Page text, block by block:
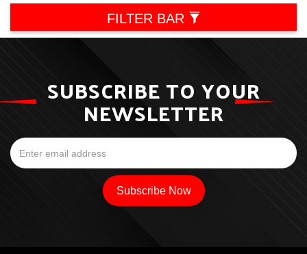
FILTER BAR
SUBSCRIBE TO YOUR
NEWSLETTER